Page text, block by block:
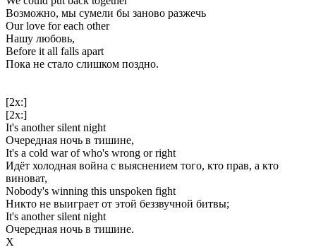
Возможно, мы сумели бы заново разжечь
Our love for each other
Нашу любовь,
Before it all falls apart
Пока не стало слишком поздно.
[2x:]
[2x:]
It's another silent night
Очередная ночь в тишине,
It's a cold war of who's wrong or right
Идёт холодная война с выяснением того, кто прав, а кто
виноват,
Nobody's winning this unspoken fight
Никто не выиграет от этой беззвучной битвы;
It's another silent night
Очередная ночь в тишине.
Х